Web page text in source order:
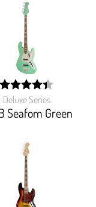
Deluxe Series
Seafom Green
width:
88%;